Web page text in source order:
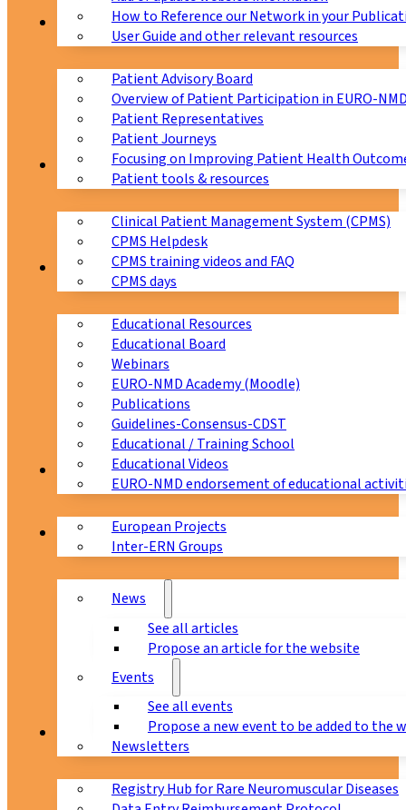
How to Reference our Network in your
User Guide and other relevant resources
Patients
Patient Advisory Board
Overview of Patient Participation in EURO-
Patient Representatives
Patient Journeys
Focusing on Improving Patient Health
Patient tools & resources
CPMS
Clinical Patient Management System (CPMS)
CPMS Helpdesk
CPMS training videos and FAQ
CPMS days
Education
Educational Resources
Educational Board
Webinars
EURO-NMD Academy (Moodle)
Publications
Guidelines-Consensus-CDST
Educational / Training School
Educational Videos
EURO-NMD endorsement of educational
Collaborations
European Projects
Inter-ERN Groups
News & Events
News
See all articles
Propose an article for the website
Events
See all events
Propose a new event to be added to the
Newsletters
Registry Hub for Rare Neuromuscular Diseases